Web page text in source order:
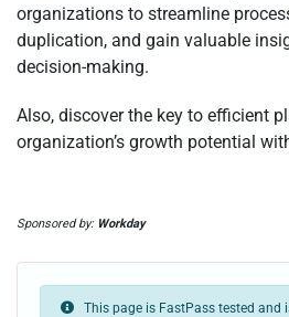
organizations to streamline
duplication, and gain valuable
decision-making.
Also, discover the key to efficient
organization’s growth potential
Sponsored by: Workday
This page is FastPass tested and